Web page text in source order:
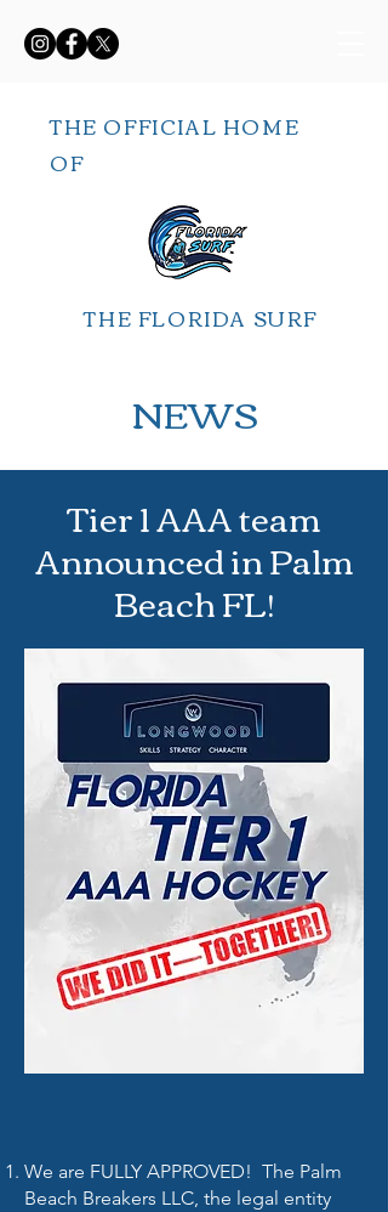
THE OFFICIAL HOME
OF
THE FLORIDA SURF
NEWS
Tier 1 AAA team
Announced in Palm
Beach FL!
We are FULLY APPROVED! The Palm
Beach Breakers LLC, the legal entity